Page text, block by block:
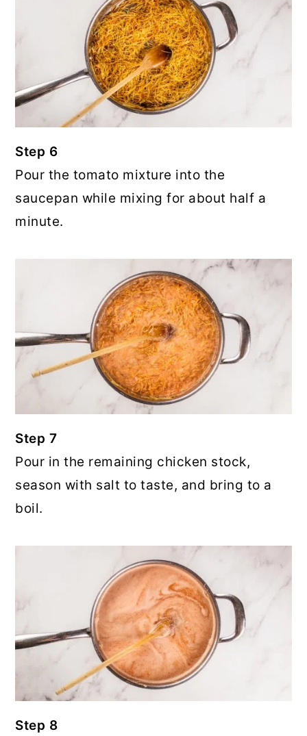
Step 6
Pour the tomato mixture into the
saucepan while mixing for about half a
minute.
Step 7
Pour in the remaining chicken stock,
season with salt to taste, and bring to a
boil.
Step 8